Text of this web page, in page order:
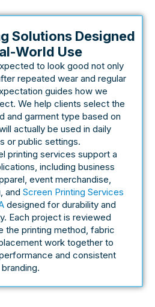
Solutions Designed
World Use
to look good not only
repeated wear and regular
guides how we
We help clients select the
and garment type based on
actually be used in daily
or public settings.
printing services support a
including business
event merchandise,
and Screen Printing Services
designed for durability and
Each project is reviewed
the printing method, fabric
work together to
and consistent
branding.